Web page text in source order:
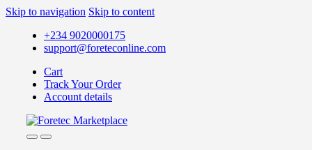
Skip to navigation Skip to content
+234 9020000175
support@foreteconline.com
Cart
Track Your Order
Account details